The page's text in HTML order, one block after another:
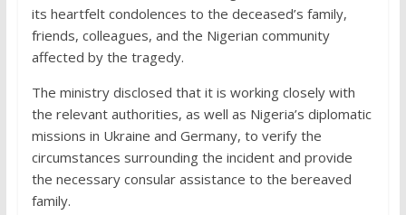
its heartfelt condolences to the deceased’s family,
friends, colleagues, and the Nigerian community
affected by the tragedy.
The ministry disclosed that it is working closely with
the relevant authorities, as well as Nigeria’s diplomatic
missions in Ukraine and Germany, to verify the
circumstances surrounding the incident and provide
the necessary consular assistance to the bereaved
family.